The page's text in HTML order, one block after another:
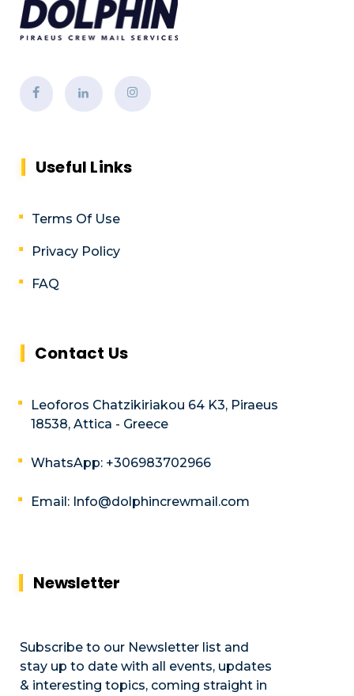
Useful Links
Terms Of Use
Privacy Policy
FAQ
Contact Us
Leoforos Chatzikiriakou 64 K3, Piraeus
18538, Attica - Greece
WhatsApp: +306983702966
Email: Info@dolphincrewmail.com
Newsletter
Subscribe to our Newsletter list and
stay up to date with all events, updates
& interesting topics, coming straight in